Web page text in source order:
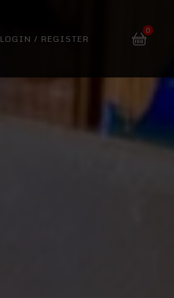
LOGIN / REGISTER
0